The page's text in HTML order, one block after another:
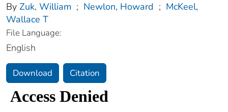
By Zuk, William ; Newlon, Howard ; McKeel,
Wallace T
File Language:
English
Download Citation